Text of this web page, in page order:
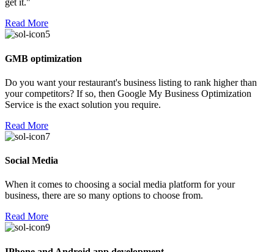
get it."
Read More
GMB optimization
Do you want your restaurant's business listing to rank higher than
your competitors? If so, then Google My Business Optimization
Service is the exact solution you require.
Read More
Social Media
When it comes to choosing a social media platform for your
business, there are so many options to choose from.
Read More